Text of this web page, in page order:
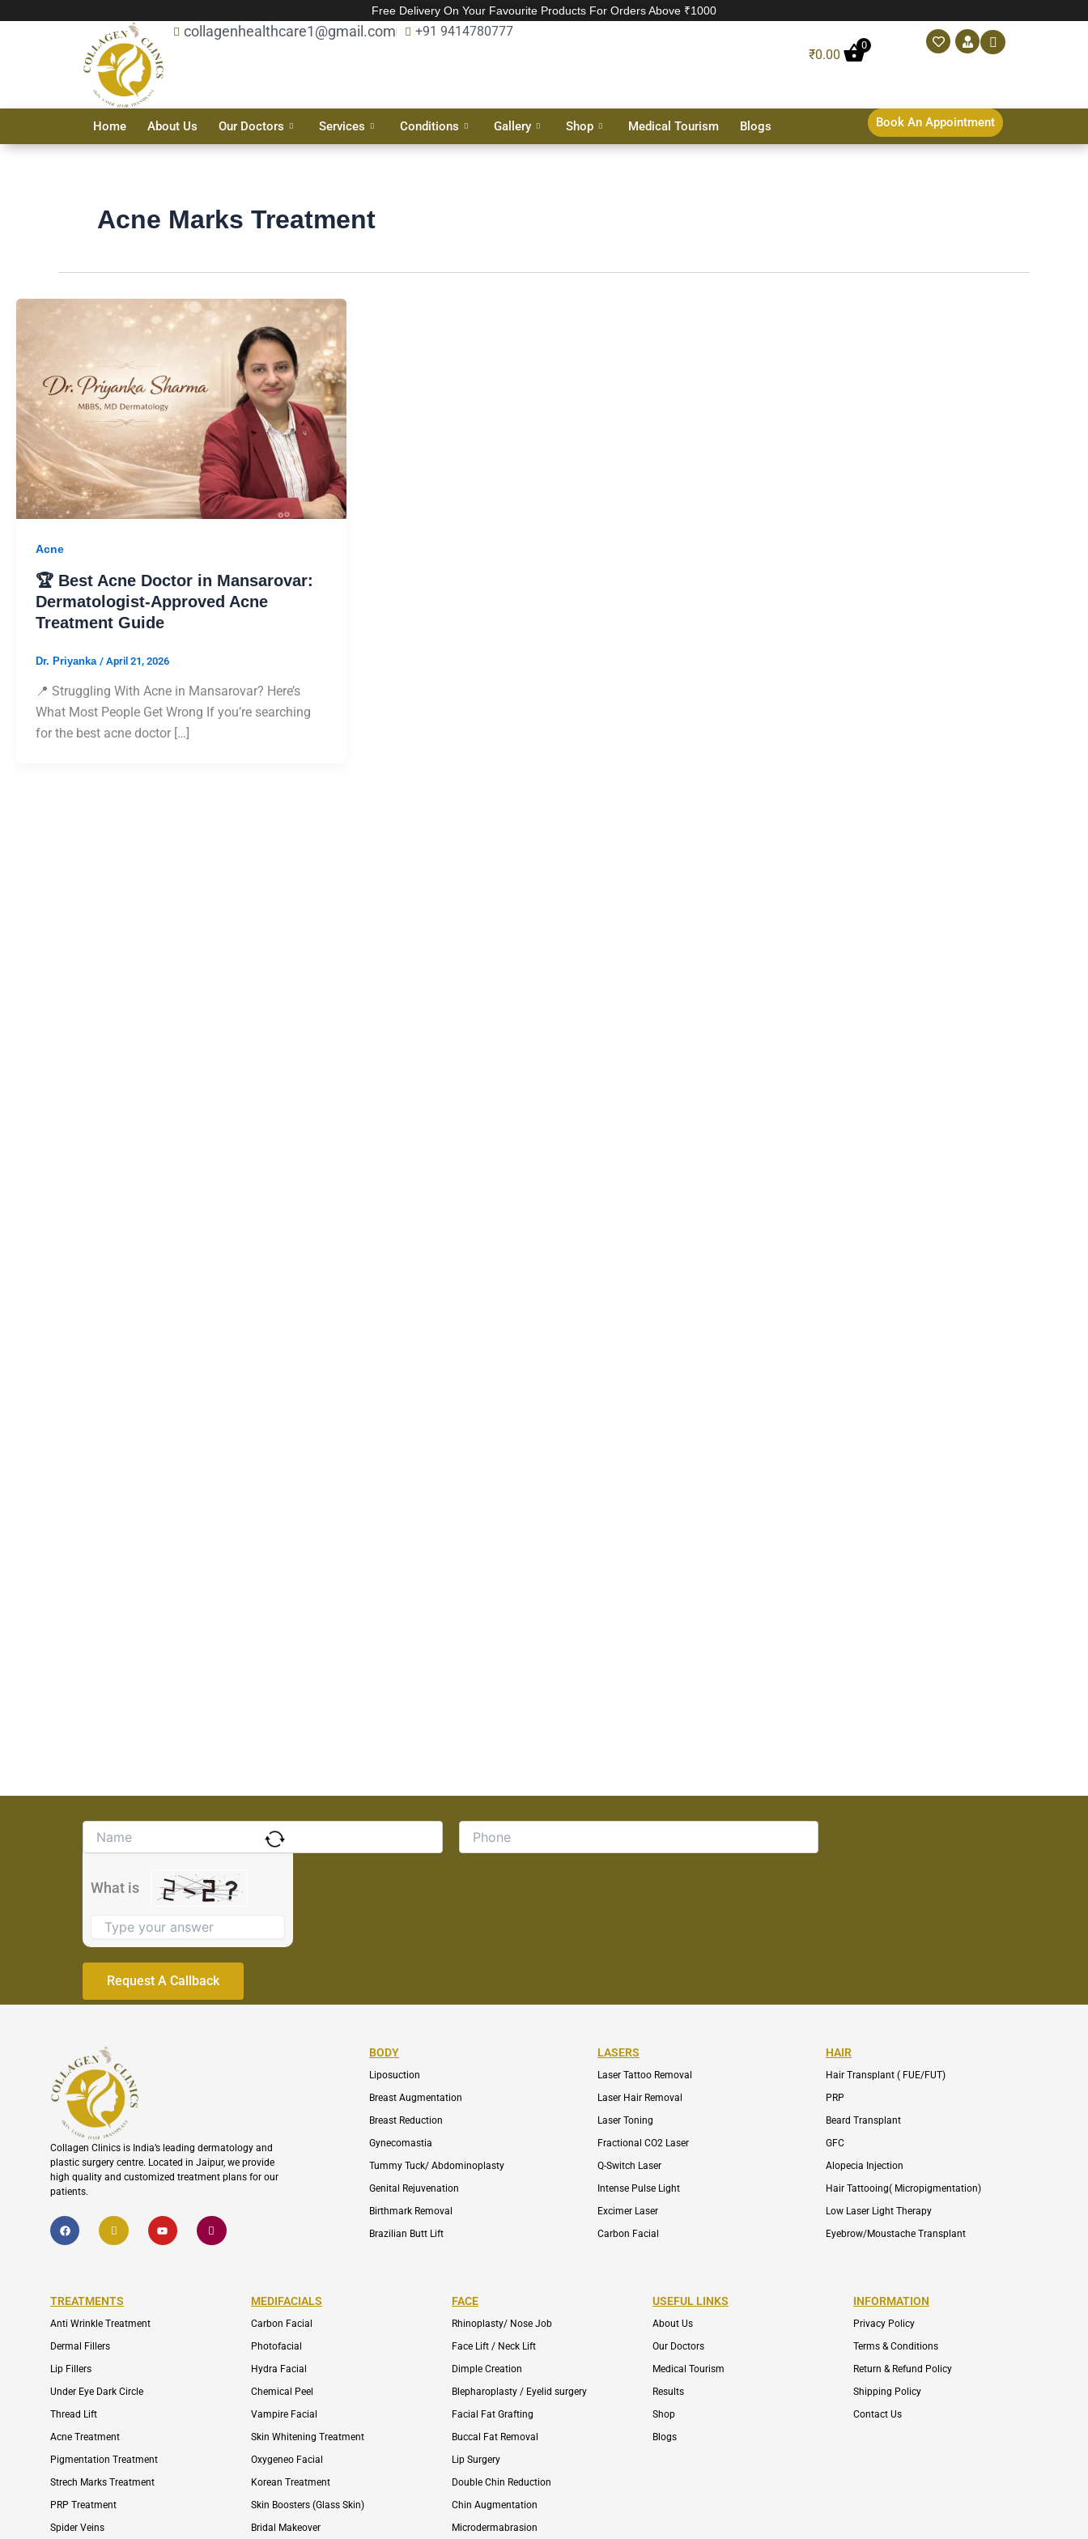
Free Delivery On Your Favourite Products For Orders Above ₹1000
collagenhealthcare1@gmail.com
+91 9414780777
₹0.00
0
Home About Us Our Doctors Services Conditions Gallery Shop Medical Tourism Blogs Book An Appointment
Acne Marks Treatment
Acne
🏆 Best Acne Doctor in Mansarovar:
Dermatologist-Approved Acne
Treatment Guide
Dr. Priyanka / April 21, 2026
📍 Struggling With Acne in Mansarovar? Here’s
What Most People Get Wrong If you’re searching
for the best acne doctor […]
What is
the
shown
the
continue.
Collagen Clinics is India’s leading dermatology and
plastic surgery centre. Located in Jaipur, we provide
high quality and customized treatment plans for our
patients.
F
a
c
k
I
c
o
v
e
o
Y
o
u
I
c
o
BODY
Liposuction
Breast Augmentation
Breast Reduction
Gynecomastia
Tummy Tuck/ Abdominoplasty
Genital Rejuvenation
Birthmark Removal
Brazilian Butt Lift
LASERS
Laser Tattoo Removal
Laser Hair Removal
Laser Toning
Fractional CO2 Laser
Q-Switch Laser
Intense Pulse Light
Excimer Laser
Carbon Facial
HAIR
Hair Transplant ( FUE/FUT)
PRP
Beard Transplant
GFC
Alopecia Injection
Hair Tattooing( Micropigmentation)
Low Laser Light Therapy
Eyebrow/Moustache Transplant
TREATMENTS
Anti Wrinkle Treatment
Dermal Fillers
Lip Fillers
Under Eye Dark Circle
Thread Lift
Acne Treatment
Pigmentation Treatment
Strech Marks Treatment
PRP Treatment
Spider Veins
MEDIFACIALS
Carbon Facial
Photofacial
Hydra Facial
Chemical Peel
Vampire Facial
Skin Whitening Treatment
Oxygeneo Facial
Korean Treatment
Skin Boosters (Glass Skin)
Bridal Makeover
FACE
Rhinoplasty/ Nose Job
Face Lift / Neck Lift
Dimple Creation
Blepharoplasty / Eyelid surgery
Facial Fat Grafting
Buccal Fat Removal
Lip Surgery
Double Chin Reduction
Chin Augmentation
Microdermabrasion
USEFUL LINKS
About Us
Our Doctors
Medical Tourism
Results
Shop
Blogs
INFORMATION
Privacy Policy
Terms & Conditions
Return & Refund Policy
Shipping Policy
Contact Us